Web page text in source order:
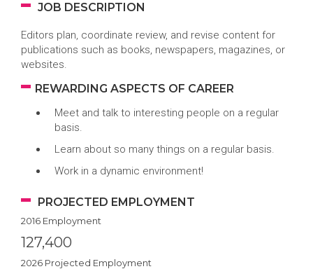
JOB DESCRIPTION
Editors plan, coordinate review, and revise content for
publications such as books, newspapers, magazines, or
websites.
REWARDING ASPECTS OF CAREER
Meet and talk to interesting people on a regular
basis.
Learn about so many things on a regular basis.
Work in a dynamic environment!
PROJECTED EMPLOYMENT
2016 Employment
127,400
2026 Projected Employment